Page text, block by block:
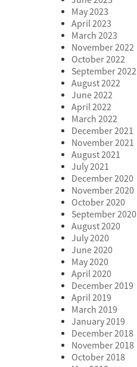
May 2023
April 2023
March 2023
November 2022
October 2022
September 2022
August 2022
June 2022
April 2022
March 2022
December 2021
November 2021
August 2021
July 2021
December 2020
November 2020
October 2020
September 2020
August 2020
July 2020
June 2020
May 2020
April 2020
December 2019
April 2019
March 2019
January 2019
December 2018
November 2018
October 2018